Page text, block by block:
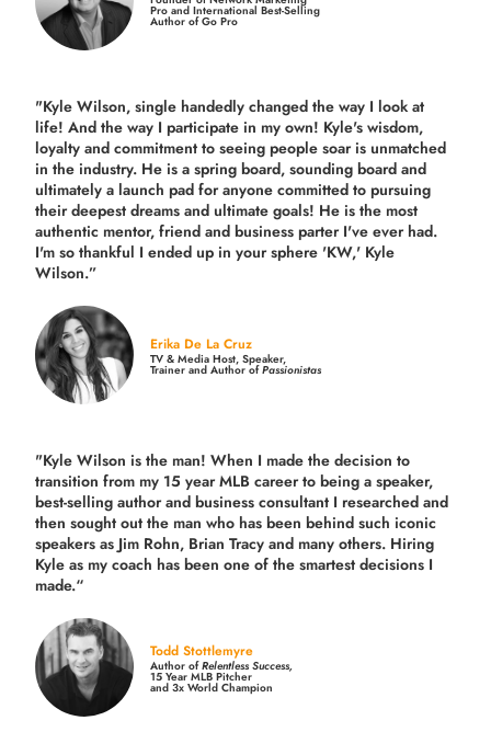
Pro and International Best-Selling
Author of Go Pro
"Kyle Wilson, single handedly changed the way I look at
life! And the way I participate in my own! Kyle's wisdom,
loyalty and commitment to seeing people soar is unmatched
in the industry. He is a spring board, sounding board and
ultimately a launch pad for anyone committed to pursuing
their deepest dreams and ultimate goals! He is the most
authentic mentor, friend and business parter I've ever had.
I'm so thankful I ended up in your sphere 'KW,' Kyle
Wilson.”
Erika De La Cruz
TV & Media Host, Speaker,
Trainer and Author ofPassionistas
"Kyle Wilson is the man! When I made the decision to
transition from my 15 year MLB career to being a speaker,
best-selling author and business consultant I researched and
then sought out the man who has been behind such iconic
speakers as Jim Rohn, Brian Tracy and many others. Hiring
Kyle as my coach has been one of the smartest decisions I
made.“
Todd Stottlemyre
Author ofRelentless Success,
15 Year MLB Pitcher
and 3x World Champion